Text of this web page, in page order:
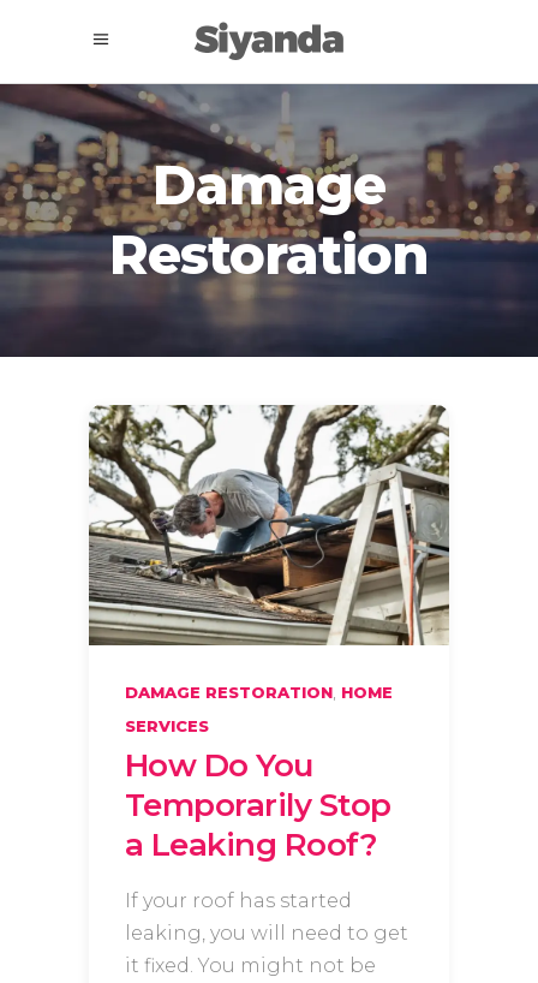
Damage
Restoration
DAMAGE RESTORATION, HOME
SERVICES
How Do You
Temporarily Stop
a Leaking Roof?
If your roof has started
leaking, you will need to get
it fixed. You might not be